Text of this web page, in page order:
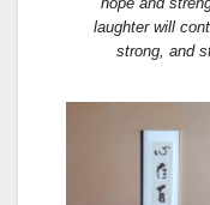
laughter will
strong, and